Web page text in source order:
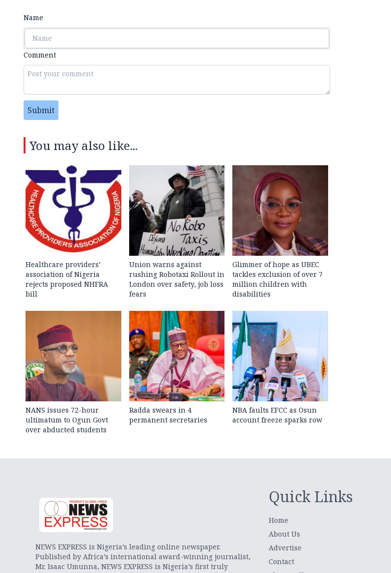
Name
Comment
Submit
You may also like...
Healthcare providers’
association of Nigeria
rejects proposed NHFRA
bill
Union warns against
rushing Robotaxi Rollout in
London over safety, job loss
fears
Glimmer of hope as UBEC
tackles exclusion of over 7
million children with
disabilities
NANS issues 72-hour
ultimatum to Ogun Govt
over abducted students
Radda swears in 4
permanent secretaries
NBA faults EFCC as Osun
account freeze sparks row
NEWS EXPRESS is Nigeria’s leading online newspaper.
Published by Africa’s international award-winning journalist,
Mr. Isaac Umunna, NEWS EXPRESS is Nigeria’s first truly
Quick Links
Home
About Us
Advertise
Contact